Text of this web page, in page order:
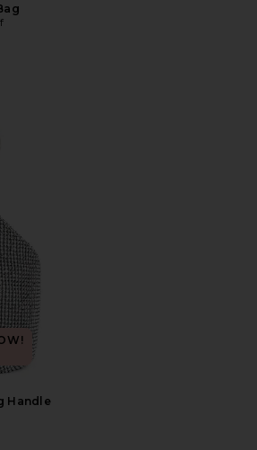
Ellie Crystal Mesh Ring Handle Bag
Handle